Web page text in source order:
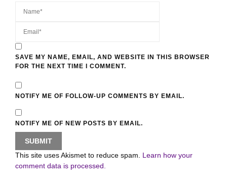
SAVE MY NAME, EMAIL, AND WEBSITE IN THIS BROWSER
FOR THE NEXT TIME I COMMENT.
NOTIFY ME OF FOLLOW-UP COMMENTS BY EMAIL.
NOTIFY ME OF NEW POSTS BY EMAIL.
This site uses Akismet to reduce spam. Learn how your
comment data is processed.